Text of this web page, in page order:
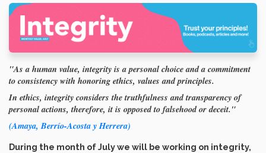
"As a human value, integrity is a personal choice and a commitment
to consistency with honoring ethics, values and principles.
In ethics, integrity considers the truthfulness and transparency of
personal actions, therefore, it is opposed to falsehood or deceit."
(Amaya, Berrío-Acosta y Herrera)
During the month of July we will be working on integrity,